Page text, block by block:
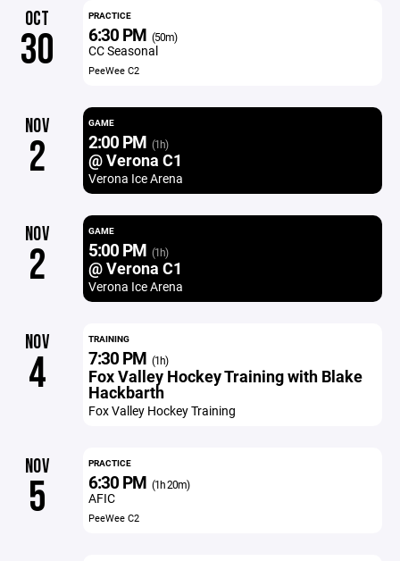
OCT
30
PRACTICE
6:30 PM (50m)
CC Seasonal
PeeWee C2
NOV
2
GAME
2:00 PM (1h)
@ Verona C1
Verona Ice Arena
NOV
2
GAME
5:00 PM (1h)
@ Verona C1
Verona Ice Arena
NOV
4
TRAINING
7:30 PM (1h)
Fox Valley Hockey Training with Blake
Hackbarth
Fox Valley Hockey Training
NOV
5
PRACTICE
6:30 PM (1h 20m)
AFIC
PeeWee C2